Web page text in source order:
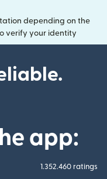
depending on the
verify your identity
app:
1.352.460 ratings